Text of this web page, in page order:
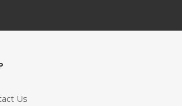
that you give is great and we
Us